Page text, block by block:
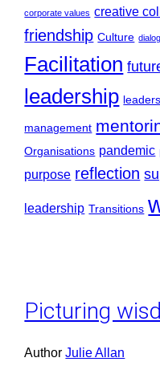
corporate values creative
friendship Culture
Facilitation
leadership
management
Organisations pandemic
purpose reflection
leadership Transitions
Picturing
AuthorJulie Allan